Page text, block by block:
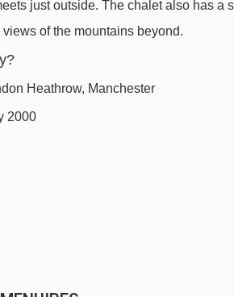
Menuires chair lift -
Bruyères 1 gondola -
just outside. The chalet also has a
of the mountains beyond.
Heathrow, Manchester
2000